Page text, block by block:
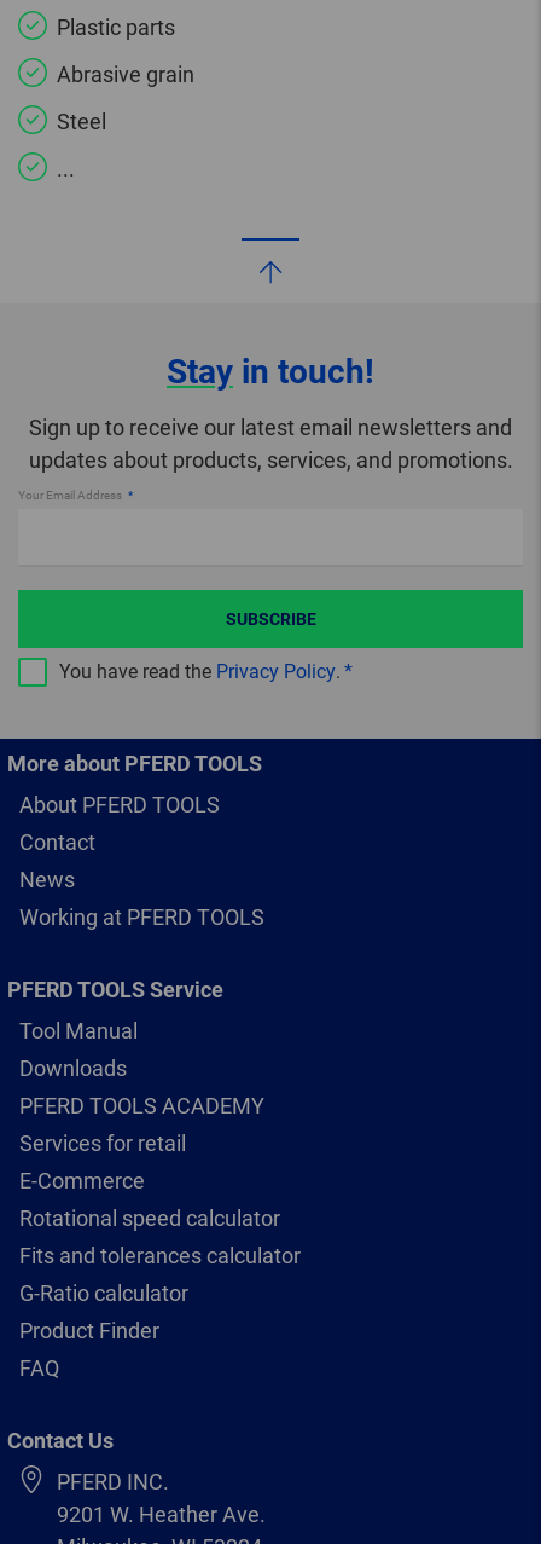
Plastic parts
Abrasive grain
Steel
...
Stay in touch!
Sign up to receive our latest email newsletters and
updates about products, services, and promotions.
Your Email Address
You have read the Privacy Policy.
SUBSCRIBE
More about PFERD TOOLS
About PFERD TOOLS
Contact
News
Working at PFERD TOOLS
PFERD TOOLS Service
Tool Manual
Downloads
PFERD TOOLS ACADEMY
Services for retail
E-Commerce
Rotational speed calculator
Fits and tolerances calculator
G-Ratio calculator
Product Finder
FAQ
Contact Us
PFERD INC.
9201 W. Heather Ave.